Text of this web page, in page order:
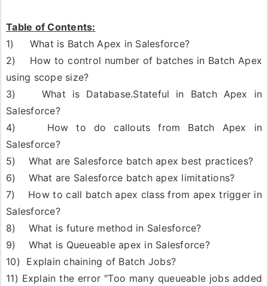
Table of Contents:
1) What is Batch Apex in Salesforce?
2) How to control number of batches in Batch Apex
using scope size?
3) What is Database.Stateful in Batch Apex in
Salesforce?
4) How to do callouts from Batch Apex in
Salesforce?
5) What are Salesforce batch apex best practices?
6) What are Salesforce batch apex limitations?
7) How to call batch apex class from apex trigger in
Salesforce?
8) What is future method in Salesforce?
9) What is Queueable apex in Salesforce?
10) Explain chaining of Batch Jobs?
11) Explain the error "Too many queueable jobs added